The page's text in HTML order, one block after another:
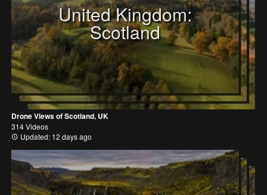
United Kingdom:
Scotland
Drone Views of Scotland, UK
314 Videos
Updated: 12 days ago